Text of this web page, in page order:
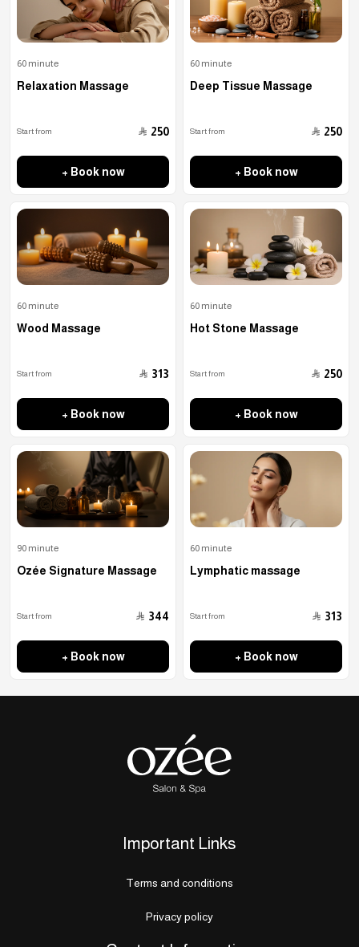
60 minute
Relaxation Massage
Start from 250﷼
+ Book now
60 minute
Deep Tissue Massage
Start from 250﷼
+ Book now
60 minute
Wood Massage
Start from 313﷼
+ Book now
60 minute
Hot Stone Massage
Start from 250﷼
+ Book now
90 minute
Ozée Signature Massage
Start from 344﷼
+ Book now
60 minute
Lymphatic massage
Start from 313﷼
+ Book now
Important Links
Terms and conditions
Privacy policy